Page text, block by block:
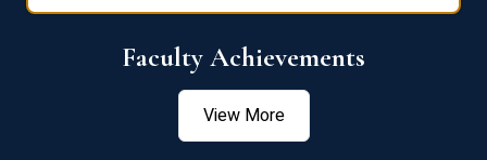
Faculty Achievements
View More